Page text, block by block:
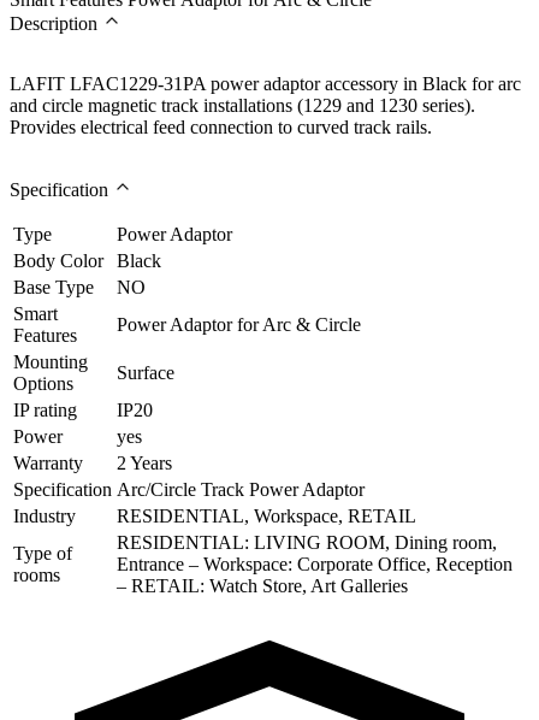
Description
LAFIT LFAC1229-31PA power adaptor accessory in Black for arc
and circle magnetic track installations (1229 and 1230 series).
Provides electrical feed connection to curved track rails.
Specification
Type
Power Adaptor
Body Color
Black
Base Type
NO
Smart
Features
Power Adaptor for Arc & Circle
Mounting
Options
Surface
IP rating
IP20
Power
yes
Warranty
2 Years
Specification Arc/Circle Track Power Adaptor
Industry
RESIDENTIAL, Workspace, RETAIL
Type of
rooms
RESIDENTIAL: LIVING ROOM, Dining room,
Entrance – Workspace: Corporate Office, Reception
– RETAIL: Watch Store, Art Galleries